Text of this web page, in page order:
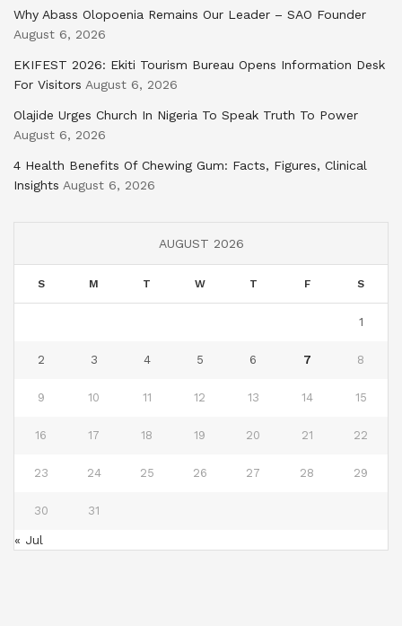
Why Abass Olopoenia Remains Our Leader – SAO Founder
August 6, 2026
EKIFEST 2026: Ekiti Tourism Bureau Opens Information Desk
For Visitors August 6, 2026
Olajide Urges Church In Nigeria To Speak Truth To Power
August 6, 2026
4 Health Benefits Of Chewing Gum: Facts, Figures, Clinical
Insights August 6, 2026
AUGUST 2026
S M T W T F S
1
2 3 4 5 6 7 8
9 10 11 12 13 14 15
16 17 18 19 20 21 22
23 24 25 26 27 28 29
30 31
« Jul